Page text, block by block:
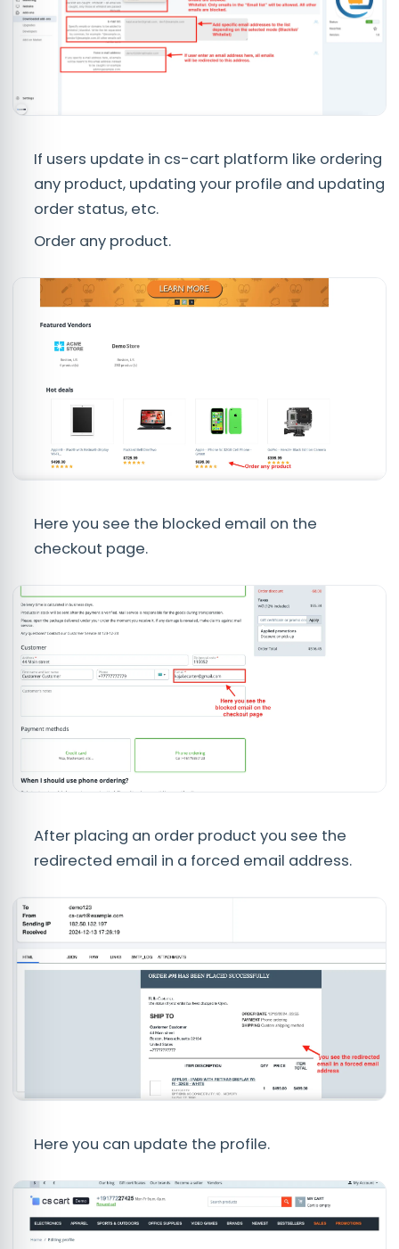
If users update in cs-cart platform like ordering
any product, updating your profile and updating
order status, etc.
Order any product.
Here you see the blocked email on the
checkout page.
After placing an order product you see the
redirected email in a forced email address.
Here you can update the profile.